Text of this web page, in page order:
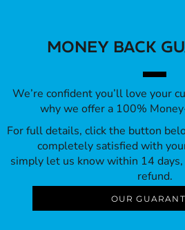
MONEY BACK
We’re confident you’ll love your
why we offer a 100%
For full details, click the button
completely satisfied with
simply let us know within 14
refund.
OUR